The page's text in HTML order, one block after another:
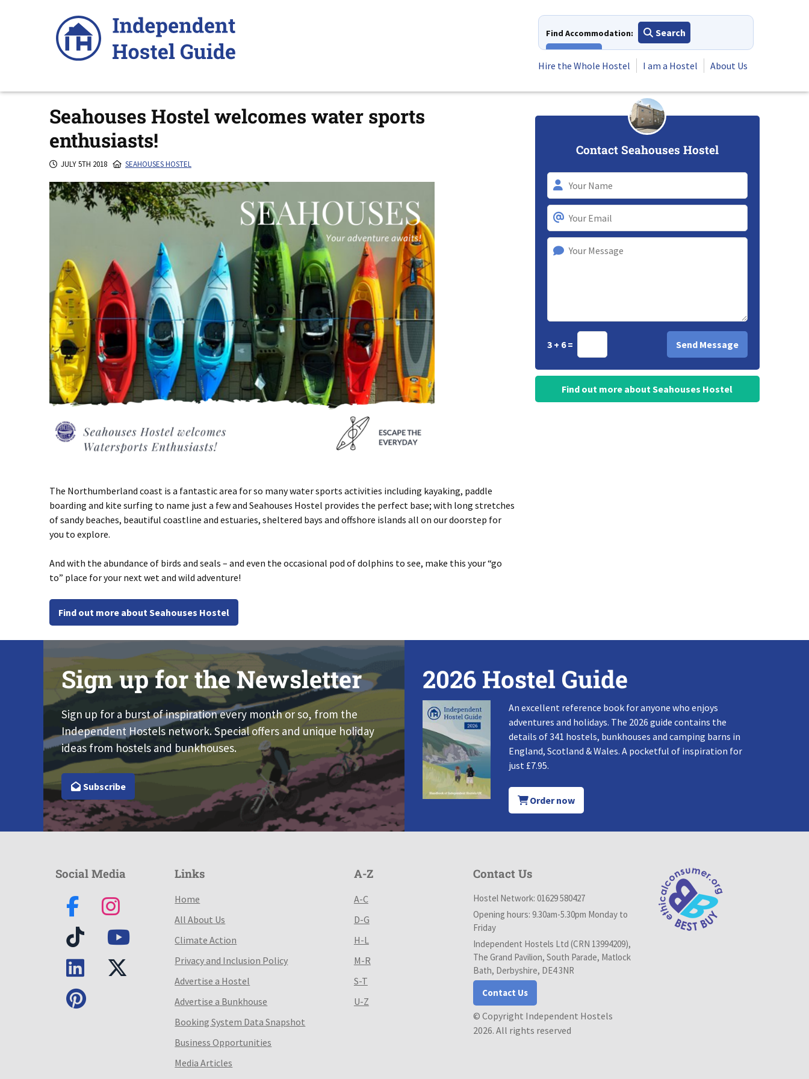
Find Accommodation:
Search
Hire the Whole Hostel
I am a Hostel About Us
Seahouses Hostel welcomes water sports
enthusiasts!
JULY 5TH 2018 SEAHOUSES HOSTEL
The Northumberland coast is a fantastic area for so many water sports activities including kayaking, paddle
boarding and kite surfing to name just a few and Seahouses Hostel provides the perfect base; with long stretches
of sandy beaches, beautiful coastline and estuaries, sheltered bays and offshore islands all on our doorstep for
you to explore.
And with the abundance of birds and seals – and even the occasional pod of dolphins to see, make this your “go
to” place for your next wet and wild adventure!
Find out more about Seahouses Hostel
Contact Seahouses Hostel
3 + 6 =
Find out more about Seahouses Hostel
Sign up for the Newsletter
Sign up for a burst of inspiration every month or so, from the
Independent Hostels network. Special offers and unique holiday
ideas from hostels and bunkhouses.
Subscribe
2026 Hostel Guide
An excellent reference book for anyone who enjoys
adventures and holidays. The 2026 guide contains the
details of 341 hostels, bunkhouses and camping barns in
England, Scotland & Wales. A pocketful of inspiration for
just £7.95.
Order now
Social Media Links
Home
All About Us
Climate Action
Privacy and Inclusion Policy
Advertise a Hostel
Advertise a Bunkhouse
Booking System Data Snapshot
Business Opportunities
Media Articles
A-Z
A-C
D-G
H-L
M-R
S-T
U-Z
Contact Us
Hostel Network: 01629 580427
Opening hours: 9.30am-5.30pm Monday to
Friday
Independent Hostels Ltd (CRN 13994209),
The Grand Pavilion, South Parade, Matlock
Bath, Derbyshire, DE4 3NR
Contact Us
© Copyright Independent Hostels
2026. All rights reserved